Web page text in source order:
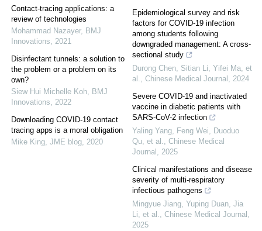
Contact-tracing applications: a
review of technologies
Mohammad Nazayer, BMJ
Innovations, 2021
Disinfectant tunnels: a solution to
the problem or a problem on its
own?
Siew Hui Michelle Koh, BMJ
Innovations, 2022
Downloading COVID-19 contact
tracing apps is a moral obligation
Mike King, JME blog, 2020
Epidemiological survey and risk
factors for COVID-19 infection
among students following
downgraded management: A cross-
sectional study
Durong Chen, Sitian Li, Yifei Ma, et
al., Chinese Medical Journal , 2024
Severe COVID-19 and inactivated
vaccine in diabetic patients with
SARS-CoV-2 infection
Yaling Yang, Feng Wei, Duoduo
Qu, et al., Chinese Medical
Journal , 2025
Clinical manifestations and disease
severity of multi-respiratory
infectious pathogens
Mingyue Jiang, Yuping Duan, Jia
Li, et al., Chinese Medical Journal ,
2025